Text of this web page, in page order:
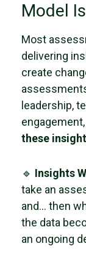
Model
Most
delivering
create
leadership,
these
🔹 Insights
take an
and… then
the data
an ongoing